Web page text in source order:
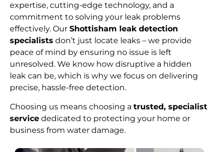
expertise, cutting-edge technology, and a
commitment to solving your leak problems
effectively. Our Shottisham leak detection
specialists don’t just locate leaks – we provide
peace of mind by ensuring no issue is left
unresolved. We know how disruptive a hidden
leak can be, which is why we focus on delivering
precise, hassle-free detection.
Choosing us means choosing a trusted, specialist
service dedicated to protecting your home or
business from water damage.